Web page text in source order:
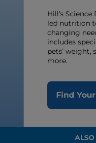
Hill’s
led nutrition
changing
includes
pets’ weight,
more.
Find
ALSO